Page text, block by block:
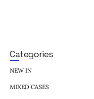
Categories
NEW IN
MIXED CASES